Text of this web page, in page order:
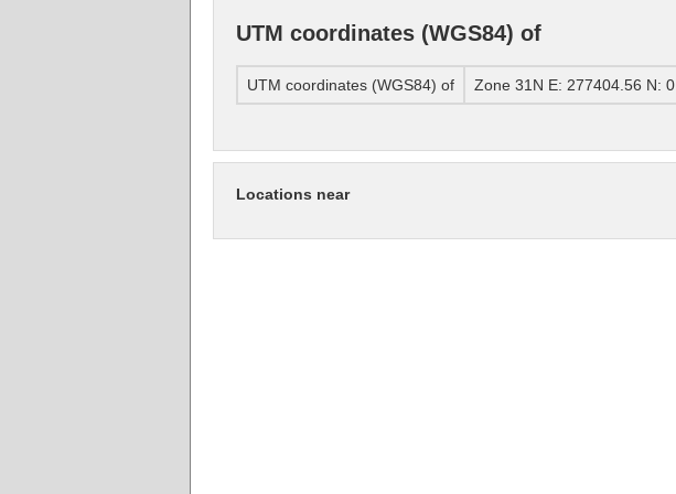
UTM coordinates (WGS84) of
UTM coordinates (WGS84) of Zone 31N E: 277404.56 N: 0
Locations near